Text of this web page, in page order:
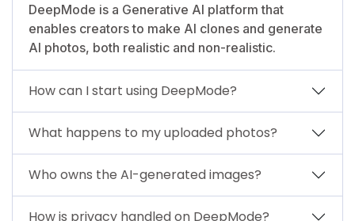
DeepMode is a Generative AI platform that
enables creators to make AI clones and generate
AI photos, both realistic and non-realistic.
How can I start using DeepMode?
What happens to my uploaded photos?
Who owns the AI-generated images?
How is privacy handled on DeepMode?